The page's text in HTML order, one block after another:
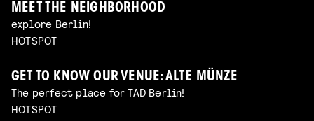
MEET THE NEIGHBORHOOD
explore Berlin!
HOTSPOT
GET TO KNOW OUR VENUE: ALTE MÜNZE
The perfect place for TAD Berlin!
HOTSPOT